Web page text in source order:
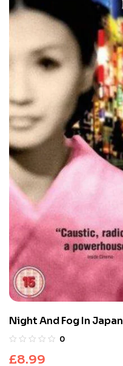
Night And Fog In Japan
0
£8.99